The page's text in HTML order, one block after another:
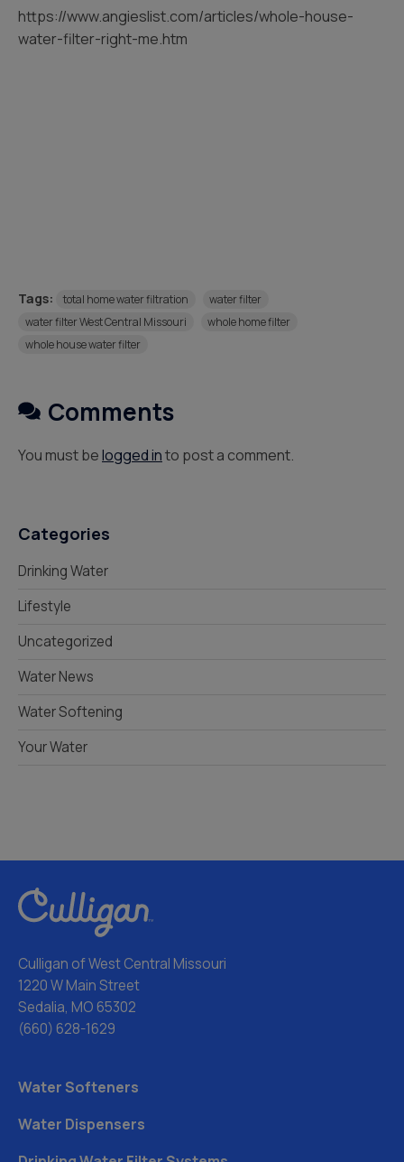
https://www.angieslist.com/articles/whole-house-
water-filter-right-me.htm
Tags: total home water filtration
water filter
water filter West Central Missouri
whole home filter
whole house water filter
Comments
You must belogged into post a comment.
Categories
Drinking Water
Lifestyle
Uncategorized
Water News
Water Softening
Your Water
Culligan of West Central Missouri
1220 W Main Street
Sedalia, MO 65302
(660) 628-1629
Water Softeners
Water Dispensers